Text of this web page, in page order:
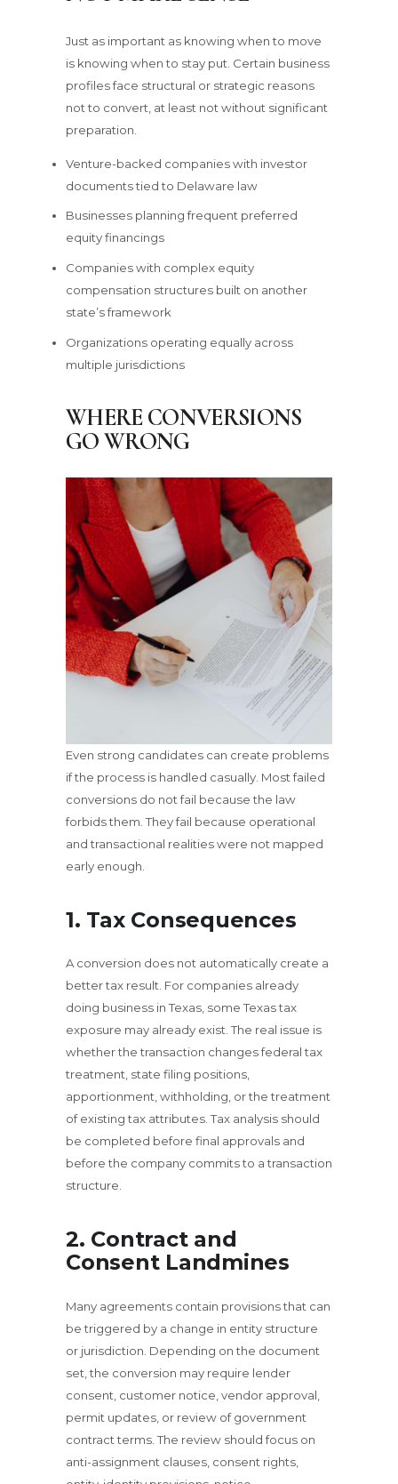
Just as important as knowing when to move
is knowing when to stay put. Certain business
profiles face structural or strategic reasons
not to convert, at least not without significant
preparation.
Venture-backed companies with investor
documents tied to Delaware law
Businesses planning frequent preferred
equity financings
Companies with complex equity
compensation structures built on another
state’s framework
Organizations operating equally across
multiple jurisdictions
WHERE CONVERSIONS
GO WRONG
Even strong candidates can create problems
if the process is handled casually. Most failed
conversions do not fail because the law
forbids them. They fail because operational
and transactional realities were not mapped
early enough.
1. Tax Consequences
A conversion does not automatically create a
better tax result. For companies already
doing business in Texas, some Texas tax
exposure may already exist. The real issue is
whether the transaction changes federal tax
treatment, state filing positions,
apportionment, withholding, or the treatment
of existing tax attributes. Tax analysis should
be completed before final approvals and
before the company commits to a transaction
structure.
2. Contract and
Consent Landmines
Many agreements contain provisions that can
be triggered by a change in entity structure
or jurisdiction. Depending on the document
set, the conversion may require lender
consent, customer notice, vendor approval,
permit updates, or review of government
contract terms. The review should focus on
anti-assignment clauses, consent rights,